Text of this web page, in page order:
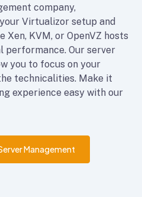
company,
Virtualizor setup and
Xen, KVM, or OpenVZ hosts
performance. Our server
you to focus on your
technicalities. Make it
experience easy with our
Management